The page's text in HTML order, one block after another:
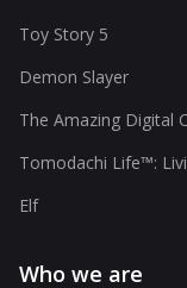
Toy Story 5
Demon Slayer
The Amazing Digital
Tomodachi Life™:
Elf
Who we are